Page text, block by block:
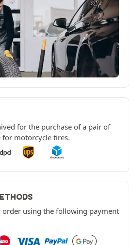
for the purchase of a pair of
for motorcycle tires.
order using the following payment